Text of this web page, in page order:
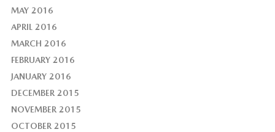
MAY 2016
APRIL 2016
MARCH 2016
FEBRUARY 2016
JANUARY 2016
DECEMBER 2015
NOVEMBER 2015
OCTOBER 2015